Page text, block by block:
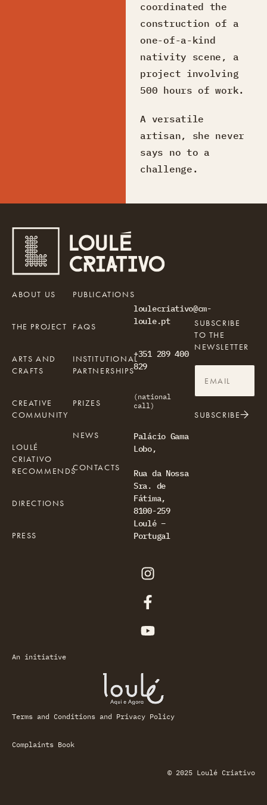
coordinated the
construction of a
one-of-a-kind
nativity scene, a
project involving
500 hours of work.
A versatile
artisan, she never
says no to a
challenge.
loulecriativo@cm-
loule.pt
+351 289 400
829
(national
call)
Palácio Gama
Lobo,
Rua da Nossa
Sra. de
Fátima,
8100-259
Loulé –
Portugal
ABOUT US
THE PROJECT
ARTS AND
CRAFTS
CREATIVE
COMMUNITY
LOULÉ
CRIATIVO
RECOMMENDS
DIRECTIONS
PRESS
PUBLICATIONS
FAQS
INSTITUTIONAL
PARTNERSHIPS
PRIZES
NEWS
CONTACTS
SUBSCRIBE
TO THE
NEWSLETTER
SUBSCRIBE
An initiative
Terms and Conditions and Privacy Policy
Complaints Book
© 2025 Loulé Criativo